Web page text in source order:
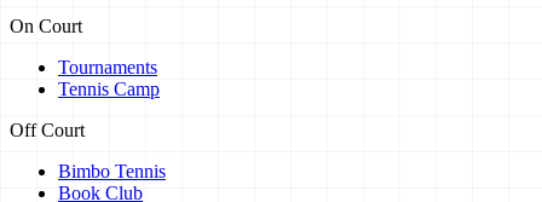
On Court
Tournaments
Tennis Camp
Off Court
Bimbo Tennis
Book Club